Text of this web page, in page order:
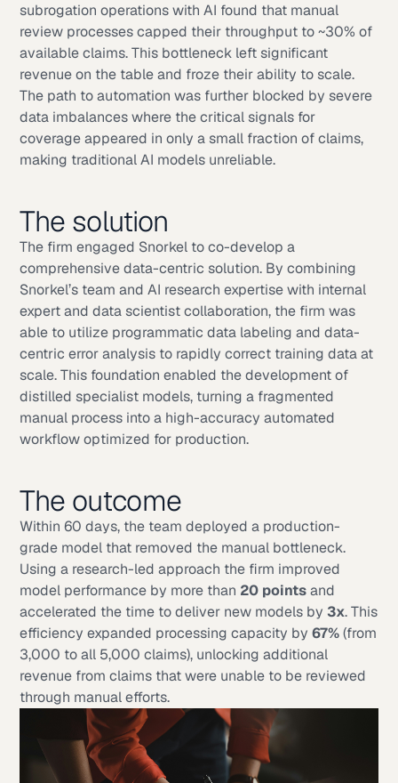
subrogation operations with AI found that manual
review processes capped their throughput to ~30% of
available claims. This bottleneck left significant
revenue on the table and froze their ability to scale.
The path to automation was further blocked by severe
data imbalances where the critical signals for
coverage appeared in only a small fraction of claims,
making traditional AI models unreliable.
The solution
The firm engaged Snorkel to co-develop a
comprehensive data-centric solution. By combining
Snorkel’s team and AI research expertise with internal
expert and data scientist collaboration, the firm was
able to utilize programmatic data labeling and data-
centric error analysis to rapidly correct training data at
scale. This foundation enabled the development of
distilled specialist models, turning a fragmented
manual process into a high-accuracy automated
workflow optimized for production.
The outcome
Within 60 days, the team deployed a production-
grade model that removed the manual bottleneck.
Using a research-led approach the firm improved
model performance by more than 20 pointsand
accelerated the time to deliver new models by3x. This
efficiency expanded processing capacity by67%(from
3,000 to all 5,000 claims), unlocking additional
revenue from claims that were unable to be reviewed
through manual efforts.